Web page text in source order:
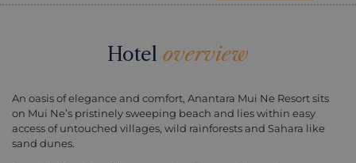
Hotel overview
An oasis of elegance and comfort, Anantara Mui Ne Resort sits
on Mui Ne’s pristinely sweeping beach and lies within easy
access of untouched villages, wild rainforests and Sahara like
sand dunes.